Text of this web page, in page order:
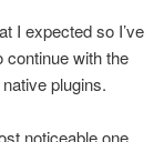
I expected so I’ve
continue with the
plugins.
noticeable one